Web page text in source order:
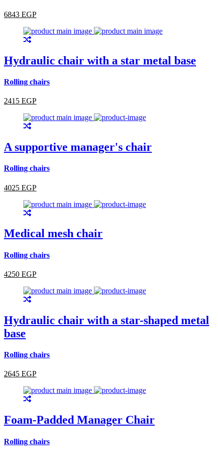
6843 EGP
Hydraulic chair with a star metal base
Rolling chairs
2415 EGP
A supportive manager's chair
Rolling chairs
4025 EGP
Medical mesh chair
Rolling chairs
4250 EGP
Hydraulic chair with a star-shaped metal
base
Rolling chairs
2645 EGP
Foam-Padded Manager Chair
Rolling chairs